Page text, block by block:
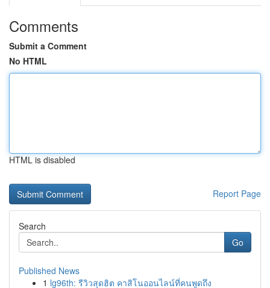
Comments
Submit a Comment
No HTML
HTML is disabled
Report Page
Search
Go
Published News
1 lg96th: รีวิวสุดฮิต คาสิโนออนไลน์ที่คนพูดถึง